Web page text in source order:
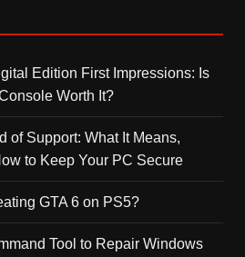
Edition First Impressions: Is
Worth It?
of Support: What It Means,
to Keep Your PC Secure
GTA 6 on PS5?
Tool to Repair Windows